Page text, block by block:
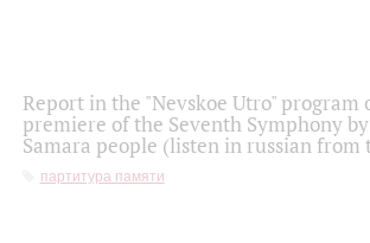
Report in the "Nevskoe Utro" program
premiere of the Seventh Symphony
Samara people (listen in russian
партитура памяти